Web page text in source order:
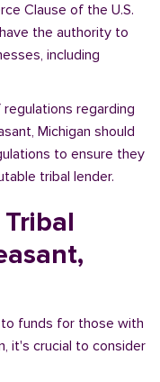
Clause of the U.S.
the authority to
including
regarding
Michigan should
to ensure they
tribal lender.
funds for those with
it's crucial to consider